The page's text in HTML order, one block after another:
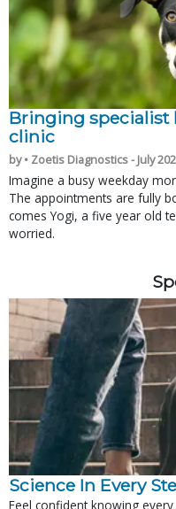
Bringing specialist
clinic
by • Zoetis Diagnostics - July
Imagine a busy weekday
The appointments are fully
comes Yogi, a five year old
worried.
Science In Every
Feel confident knowing